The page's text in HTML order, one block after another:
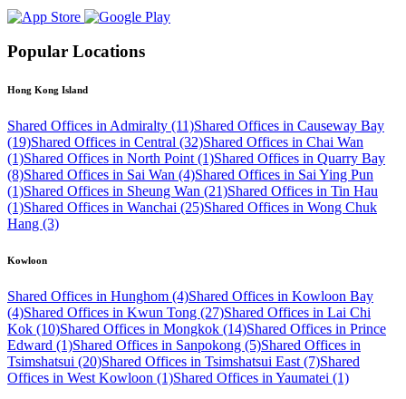
Popular Locations
Hong Kong Island
Shared Offices in Admiralty (11)Shared Offices in Causeway Bay
(19)Shared Offices in Central (32)Shared Offices in Chai Wan
(1)Shared Offices in North Point (1)Shared Offices in Quarry Bay
(8)Shared Offices in Sai Wan (4)Shared Offices in Sai Ying Pun
(1)Shared Offices in Sheung Wan (21)Shared Offices in Tin Hau
(1)Shared Offices in Wanchai (25)Shared Offices in Wong Chuk
Hang (3)
Kowloon
Shared Offices in Hunghom (4)Shared Offices in Kowloon Bay
(4)Shared Offices in Kwun Tong (27)Shared Offices in Lai Chi
Kok (10)Shared Offices in Mongkok (14)Shared Offices in Prince
Edward (1)Shared Offices in Sanpokong (5)Shared Offices in
Tsimshatsui (20)Shared Offices in Tsimshatsui East (7)Shared
Offices in West Kowloon (1)Shared Offices in Yaumatei (1)